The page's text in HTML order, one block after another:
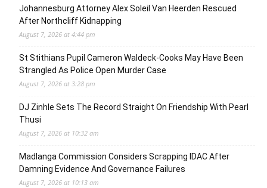
Johannesburg Attorney Alex Soleil Van Heerden Rescued
After Northcliff Kidnapping
August 7, 2026 at 4:44 pm
St Stithians Pupil Cameron Waldeck-Cooks May Have Been
Strangled As Police Open Murder Case
August 7, 2026 at 3:28 pm
DJ Zinhle Sets The Record Straight On Friendship With Pearl
Thusi
August 7, 2026 at 10:32 am
Madlanga Commission Considers Scrapping IDAC After
Damning Evidence And Governance Failures
August 7, 2026 at 10:13 am